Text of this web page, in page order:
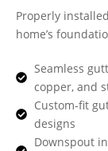
Properly
home’s
Seamless
copper, and
Custom-fit
designs
Downspout